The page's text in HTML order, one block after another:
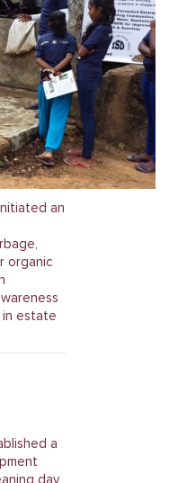
an
organic
in estate
a
day